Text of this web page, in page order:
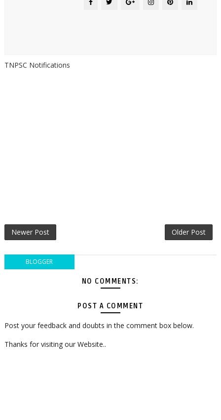
TNPSC Notifications
Newer Post Older Post
BLOGGER
NO COMMENTS:
POST A COMMENT
Post your feedback and doubts in the comment box below.
Thanks for visiting our Website..